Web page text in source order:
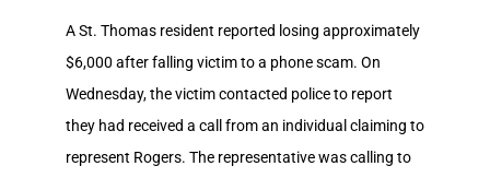
A St. Thomas resident reported losing approximately
$6,000 after falling victim to a phone scam. On
Wednesday, the victim contacted police to report
they had received a call from an individual claiming to
represent Rogers. The representative was calling to